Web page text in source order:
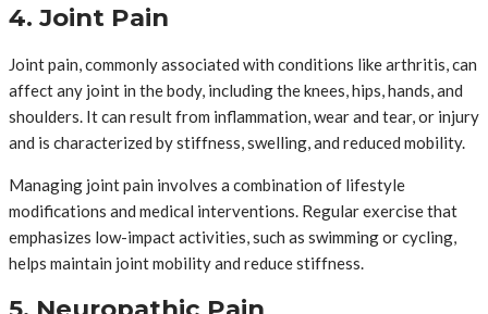
4. Joint Pain
Joint pain, commonly associated with conditions like arthritis, can
affect any joint in the body, including the knees, hips, hands, and
shoulders. It can result from inflammation, wear and tear, or injury
and is characterized by stiffness, swelling, and reduced mobility.
Managing joint pain involves a combination of lifestyle
modifications and medical interventions. Regular exercise that
emphasizes low-impact activities, such as swimming or cycling,
helps maintain joint mobility and reduce stiffness.